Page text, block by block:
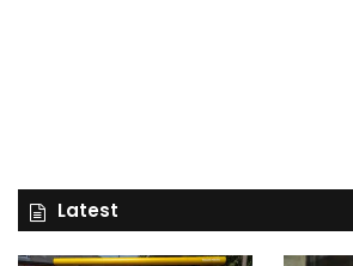
Latest